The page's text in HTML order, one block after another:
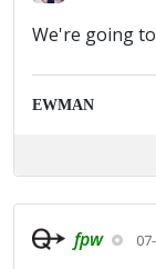
We're going
EWMAN
fpw